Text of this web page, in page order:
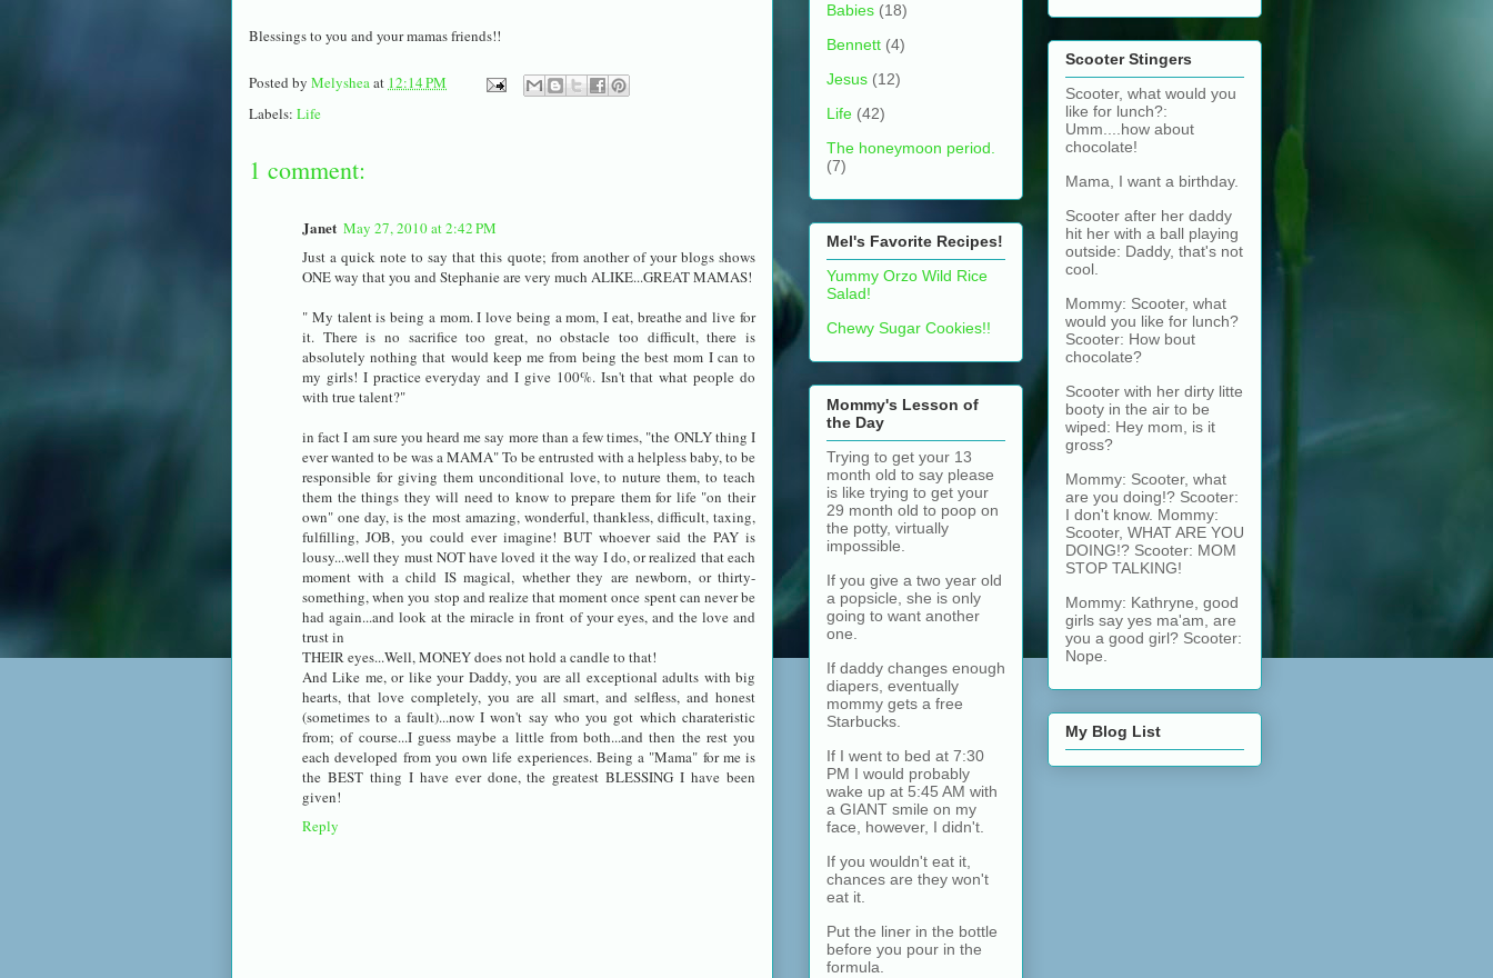
Blessings to you and your mamas friends!!
Posted by Melysheaat 12:14 PM
Labels: Life
1 comment:
Janet May 27, 2010 at 2:42 PM
Just a quick note to say that this quote; from another of your blogs shows
ONE way that you and Stephanie are very much ALIKE...GREAT MAMAS!
" My talent is being a mom. I love being a mom, I eat, breathe and live for
it. There is no sacrifice too great, no obstacle too difficult, there is
absolutely nothing that would keep me from being the best mom I can to
my girls! I practice everyday and I give 100%. Isn't that what people do
with true talent?"
in fact I am sure you heard me say more than a few times, "the ONLY thing I
ever wanted to be was a MAMA" To be entrusted with a helpless baby, to be
responsible for giving them unconditional love, to nuture them, to teach
them the things they will need to know to prepare them for life "on their
own" one day, is the most amazing, wonderful, thankless, difficult, taxing,
fulfilling, JOB, you could ever imagine! BUT whoever said the PAY is
lousy...well they must NOT have loved it the way I do, or realized that each
moment with a child IS magical, whether they are newborn, or thirty-
something, when you stop and realize that moment once spent can never be
had again...and look at the miracle in front of your eyes, and the love and
trust in
THEIR eyes...Well, MONEY does not hold a candle to that!
And Like me, or like your Daddy, you are all exceptional adults with big
hearts, that love completely, you are all smart, and selfless, and honest
(sometimes to a fault)...now I won't say who you got which charateristic
from; of course...I guess maybe a little from both...and then the rest you
each developed from you own life experiences. Being a "Mama" for me is
the BEST thing I have ever done, the greatest BLESSING I have been
given!
Reply
Babies (18)
Bennett (4)
Jesus (12)
Life (42)
The honeymoon period.
(7)
Mel's Favorite Recipes!
Yummy Orzo Wild Rice
Salad!
Chewy Sugar Cookies!!
Mommy's Lesson of
the Day
Trying to get your 13
month old to say please
is like trying to get your
29 month old to poop on
the potty, virtually
impossible.
If you give a two year old
a popsicle, she is only
going to want another
one.
If daddy changes enough
diapers, eventually
mommy gets a free
Starbucks.
If I went to bed at 7:30
PM I would probably
wake up at 5:45 AM with
a GIANT smile on my
face, however, I didn't.
If you wouldn't eat it,
chances are they won't
eat it.
Put the liner in the bottle
before you pour in the
formula.
Scooter Stingers
Scooter, what would you
like for lunch?:
Umm....how about
chocolate!
Mama, I want a birthday.
Scooter after her daddy
hit her with a ball playing
outside: Daddy, that's not
cool.
Mommy: Scooter, what
would you like for lunch?
Scooter: How bout
chocolate?
Scooter with her dirty litte
booty in the air to be
wiped: Hey mom, is it
gross?
Mommy: Scooter, what
are you doing!? Scooter:
I don't know. Mommy:
Scooter, WHAT ARE YOU
DOING!? Scooter: MOM
STOP TALKING!
Mommy: Kathryne, good
girls say yes ma'am, are
you a good girl? Scooter:
Nope.
My Blog List